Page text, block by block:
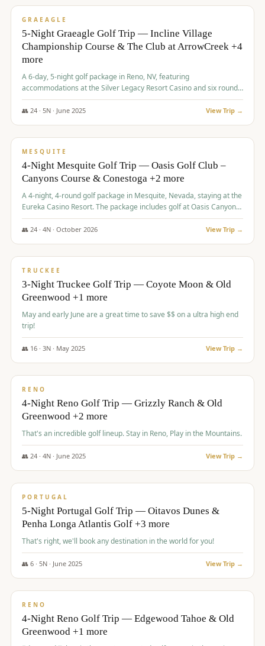
GRAEAGLE
5-Night Graeagle Golf Trip — Incline Village
Championship Course & The Club at ArrowCreek +4
more
A 6-day, 5-night golf package in Reno, NV, featuring
accommodations at the Silver Legacy Resort Casino and six rounds
of golf at various courses including Incline Village Championship,
The Club at The Club at ArrowCreek, Gray's Crossing Golf Course,
👥 24· 5N · June 2025 View Trip →
$1,275/pp
MESQUITE
4-Night Mesquite Golf Trip — Oasis Golf Club –
Canyons Course & Conestoga +2 more
A 4-night, 4-round golf package in Mesquite, Nevada, staying at the
Eureka Casino Resort. The package includes golf at Oasis Canyons,
Conestoga, Coral Canyon, and Coyote Springs, along with a hosted
cocktail party.
👥 24· 4N · October 2026 View Trip →
$1,275/pp
TRUCKEE
3-Night Truckee Golf Trip — Coyote Moon & Old
Greenwood +1 more
May and early June are a great time to save $$ on a ultra high end
trip!
👥 16· 3N · May 2025 View Trip →
$1,310/pp
RENO
4-Night Reno Golf Trip — Grizzly Ranch & Old
Greenwood +2 more
That's an incredible golf lineup. Stay in Reno, Play in the Mountains.
👥 24· 4N · June 2025 View Trip →
$1,349/pp
PORTUGAL
5-Night Portugal Golf Trip — Oitavos Dunes &
Penha Longa Atlantis Golf +3 more
That's right, we'll book any destination in the world for you!
👥 6· 5N · June 2025 View Trip →
$1,362/pp
RENO
4-Night Reno Golf Trip — Edgewood Tahoe & Old
Greenwood +1 more